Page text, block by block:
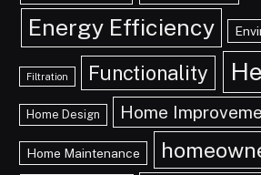
Energy Efficiency
Filtration Functionality
Home Design Home
Home Maintenance